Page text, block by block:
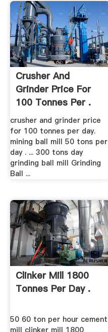
Crusher And
Grinder Price For
100 Tonnes Per .
crusher and grinder price
for 100 tonnes per day.
mining ball mill 50 tons per
day . ... 300 tons day
grinding ball mill Grinding
Ball ...
Clinker Mill 1800
Tonnes Per Day .
50 60 ton per hour cement